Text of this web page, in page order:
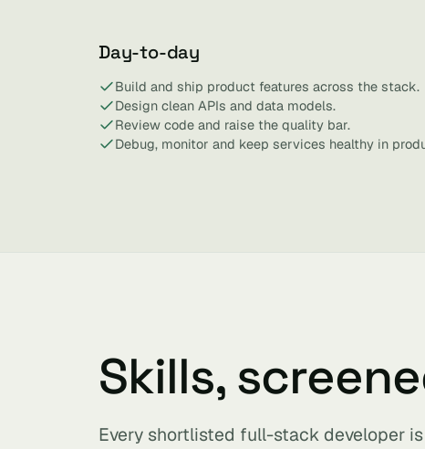
Day-to-day
Build and ship product features across the stack.
Design clean APIs and data models.
Review code and raise the quality bar.
Debug, monitor and keep services healthy in
Skills,
Every shortlisted full-stack developer